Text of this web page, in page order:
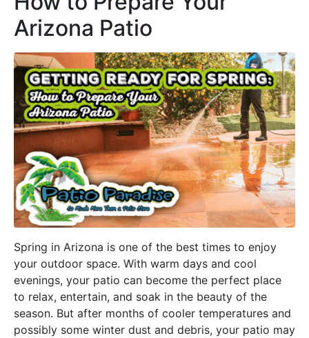
Arizona Patio
Spring in Arizona is one of the best times to enjoy
your outdoor space. With warm days and cool
evenings, your patio can become the perfect place
to relax, entertain, and soak in the beauty of the
season. But after months of cooler temperatures and
possibly some winter dust and debris, your patio may